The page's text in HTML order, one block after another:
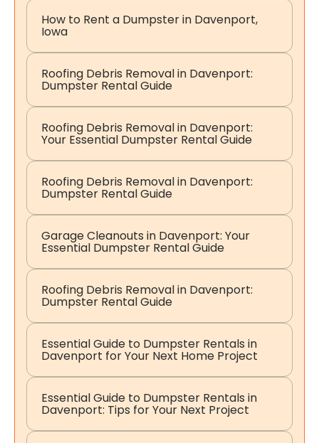
How to Rent a Dumpster in Davenport,
Iowa
Roofing Debris Removal in Davenport:
Dumpster Rental Guide
Roofing Debris Removal in Davenport:
Your Essential Dumpster Rental Guide
Roofing Debris Removal in Davenport:
Dumpster Rental Guide
Garage Cleanouts in Davenport: Your
Essential Dumpster Rental Guide
Roofing Debris Removal in Davenport:
Dumpster Rental Guide
Essential Guide to Dumpster Rentals in
Davenport for Your Next Home Project
Essential Guide to Dumpster Rentals in
Davenport: Tips for Your Next Project